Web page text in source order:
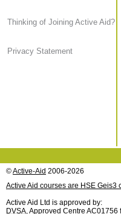
Thinking of Joining Active Aid?
Privacy Statement
©Active-Aid 2006-2026
Active Aid courses are HSE Geis3
Active Aid Ltd is approved by:
DVSA, Approved Centre